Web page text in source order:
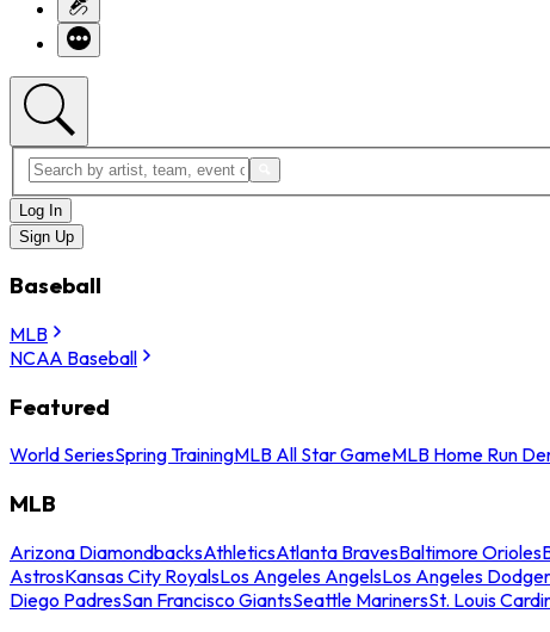
Log In
Sign Up
Baseball
MLB
NCAA Baseball
Featured
World SeriesSpring TrainingMLB All Star GameMLB Home Run
MLB
Arizona DiamondbacksAthleticsAtlanta BravesBaltimore Orioles
AstrosKansas City RoyalsLos Angeles AngelsLos Angeles
Diego PadresSan Francisco GiantsSeattle MarinersSt. Louis